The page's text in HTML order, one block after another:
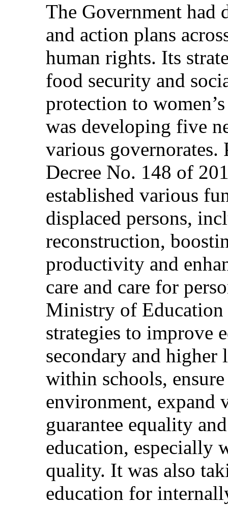
The Government had
and action plans
human rights. Its
food security and
protection to
was developing five
various
Decree No. 148 of
established various
displaced persons,
reconstruction,
productivity and
care and care for
Ministry of Education
strategies to improve
secondary and higher
within schools,
environment, expand
guarantee equality
education, especially
quality. It was also
education for